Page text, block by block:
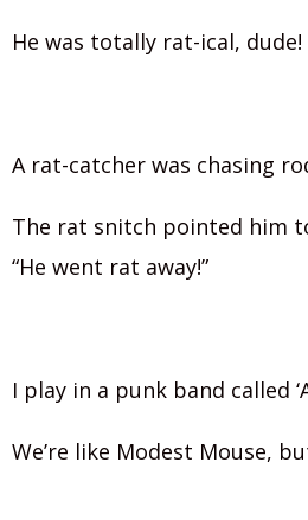
He was totally rat-ical, dude!
A rat-catcher was chasing
The rat snitch pointed him
“He went rat away!”
I play in a punk band called
We’re like Modest Mouse,